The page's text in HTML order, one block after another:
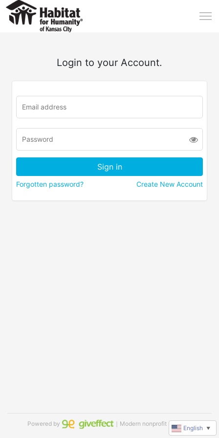
Login to your Account.
Forgotten password? Create New Account
Powered by ｜Modern nonprofit software
English ▼